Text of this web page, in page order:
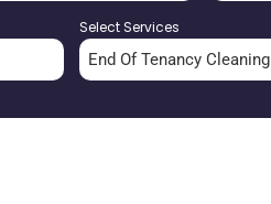
Select Services
End Of Tenancy Cleaning